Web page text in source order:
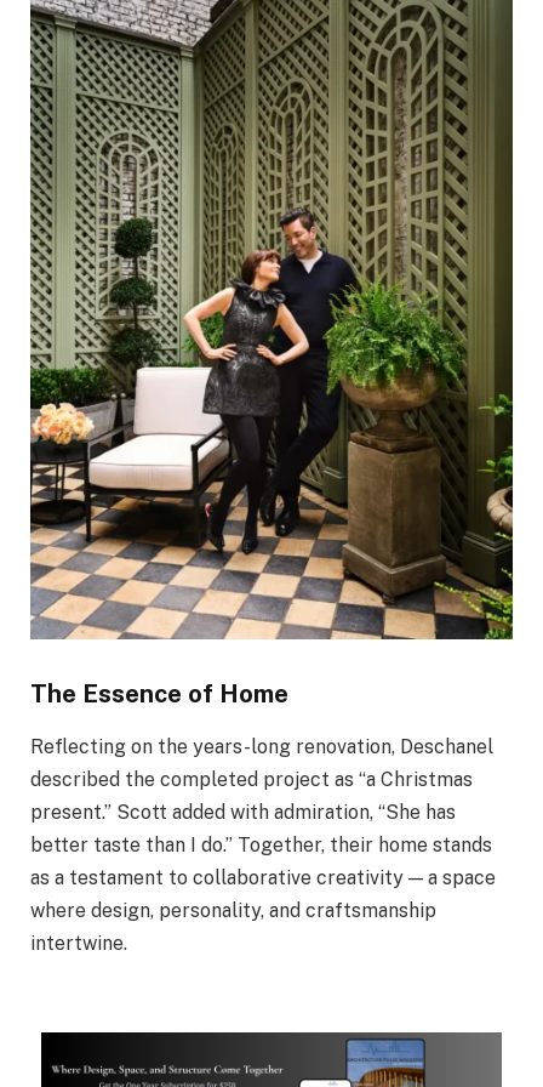
The Essence of Home
Reflecting on the years-long renovation, Deschanel
described the completed project as “a Christmas
present.” Scott added with admiration, “She has
better taste than I do.” Together, their home stands
as a testament to collaborative creativity — a space
where design, personality, and craftsmanship
intertwine.